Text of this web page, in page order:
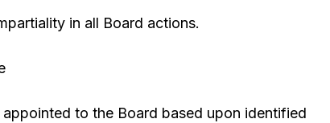
in all Board actions.
to the Board based upon identified